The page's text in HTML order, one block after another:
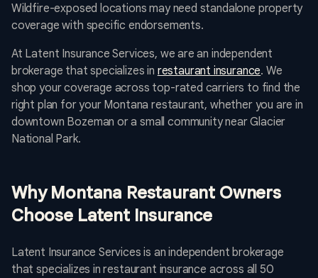
Wildfire-exposed locations may need standalone property
coverage with specific endorsements.
At Latent Insurance Services, we are an independent
brokerage that specializes in restaurant insurance. We
shop your coverage across top-rated carriers to find the
right plan for your Montana restaurant, whether you are in
downtown Bozeman or a small community near Glacier
National Park.
Why Montana Restaurant Owners
Choose Latent Insurance
Latent Insurance Services is an independent brokerage
that specializes in restaurant insurance across all 50